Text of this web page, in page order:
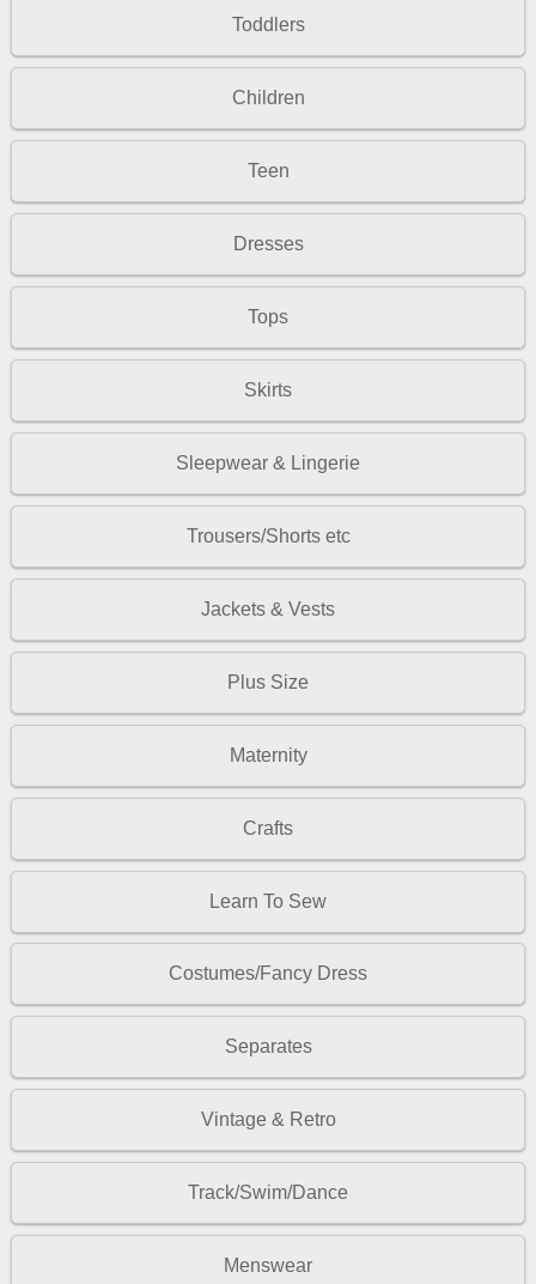
Toddlers
Children
Teen
Dresses
Tops
Skirts
Sleepwear & Lingerie
Trousers/Shorts etc
Jackets & Vests
Plus Size
Maternity
Crafts
Learn To Sew
Costumes/Fancy Dress
Separates
Vintage & Retro
Track/Swim/Dance
Menswear